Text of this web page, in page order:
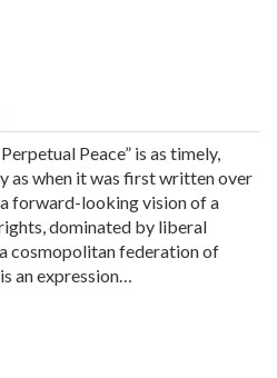
Peace” is as timely,
as when it was first written over
forward-looking vision of a
dominated by liberal
cosmopolitan federation of
an expression…